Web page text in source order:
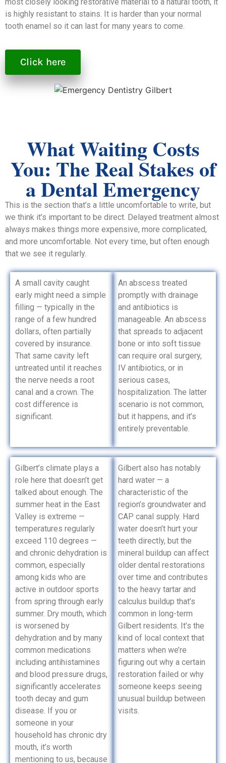
is highly resistant to stains. It is harder than your normal
tooth enamel so it can last for many years to come.
Click here
What Waiting Costs
You: The Real Stakes of
a Dental Emergency
This is the section that’s a little uncomfortable to write, but
we think it’s important to be direct. Delayed treatment almost
always makes things more expensive, more complicated,
and more uncomfortable. Not every time, but often enough
that we see it regularly.
A small cavity caught
early might need a simple
filling — typically in the
range of a few hundred
dollars, often partially
covered by insurance.
That same cavity left
untreated until it reaches
the nerve needs a root
canal and a crown. The
cost difference is
significant.
An abscess treated
promptly with drainage
and antibiotics is
manageable. An abscess
that spreads to adjacent
bone or into soft tissue
can require oral surgery,
IV antibiotics, or in
serious cases,
hospitalization. The latter
scenario is not common,
but it happens, and it’s
entirely preventable.
Gilbert’s climate plays a
role here that doesn’t get
talked about enough. The
summer heat in the East
Valley is extreme —
temperatures regularly
exceed 110 degrees —
and chronic dehydration is
common, especially
among kids who are
active in outdoor sports
from spring through early
summer. Dry mouth, which
is worsened by
dehydration and by many
common medications
including antihistamines
and blood pressure drugs,
significantly accelerates
tooth decay and gum
disease. If you or
someone in your
household has chronic dry
mouth, it’s worth
mentioning to us, because
Gilbert also has notably
hard water — a
characteristic of the
region’s groundwater and
CAP canal supply. Hard
water doesn’t hurt your
teeth directly, but the
mineral buildup can affect
older dental restorations
over time and contributes
to the heavy tartar and
calculus buildup that’s
common in long-term
Gilbert residents. It’s the
kind of local context that
matters when we’re
figuring out why a certain
restoration failed or why
someone keeps seeing
unusual buildup between
visits.